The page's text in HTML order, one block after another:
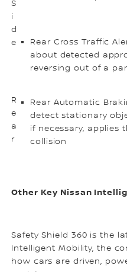
S
i
d
e
Rear Cross Traffic
about detected
reversing out of a
R
e
a
r
Rear Automatic
detect stationary
if necessary, applies
collision
Other Key Nissan
Safety Shield 360 is the
Intelligent Mobility, the
how cars are driven,